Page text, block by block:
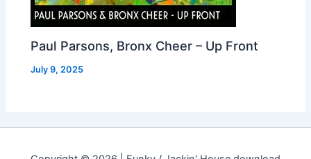
Paul Parsons, Bronx Cheer – Up Front
July 9, 2025